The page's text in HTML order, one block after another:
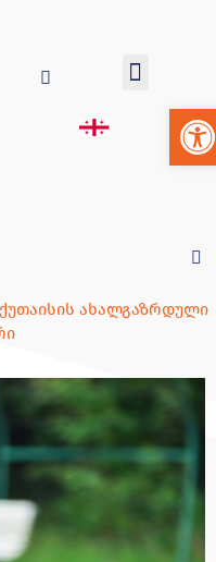
ქუთაისის ახალგაზრდული